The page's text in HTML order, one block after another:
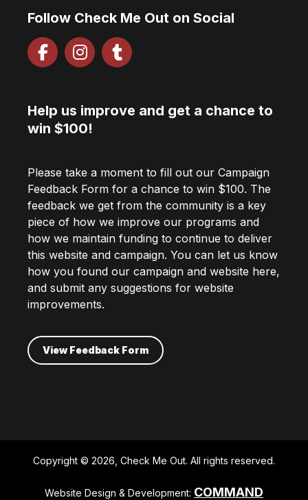
Follow Check Me Out on Social
Help us improve and get a chance to
win $100!
Please take a moment to fill out our Campaign
Feedback Form for a chance to win $100. The
feedback we get from the community is a key
piece of how we improve our programs and
how we maintain funding to continue to deliver
this website and campaign. You can let us know
how you found our campaign and website here,
and submit any suggestions for website
improvements.
View Feedback Form
Copyright © 2026, Check Me Out. All rights reserved.
Website Design & Development: COMMAND